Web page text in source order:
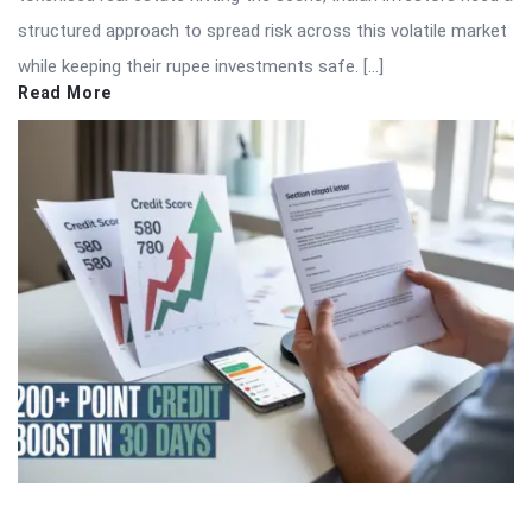
structured approach to spread risk across this volatile market
while keeping their rupee investments safe. […]
Read More